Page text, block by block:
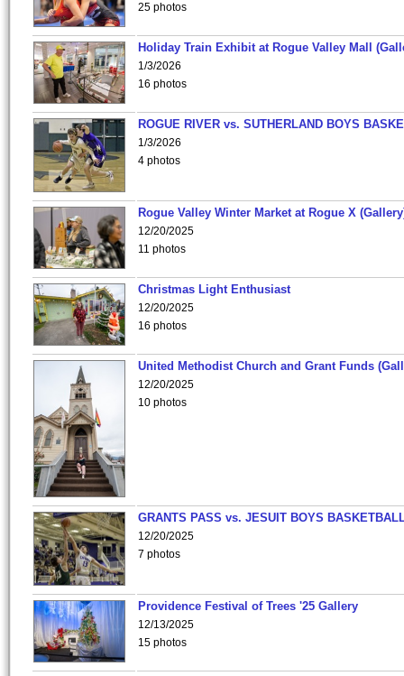
25 photos
Holiday Train Exhibit at Rogue Valley Mall
1/3/2026
16 photos
ROGUE RIVER vs. SUTHERLAND BOYS
1/3/2026
4 photos
Rogue Valley Winter Market at Rogue X
12/20/2025
11 photos
Christmas Light Enthusiast
12/20/2025
16 photos
United Methodist Church and Grant Funds
12/20/2025
10 photos
GRANTS PASS vs. JESUIT BOYS
12/20/2025
7 photos
Providence Festival of Trees '25 Gallery
12/13/2025
15 photos